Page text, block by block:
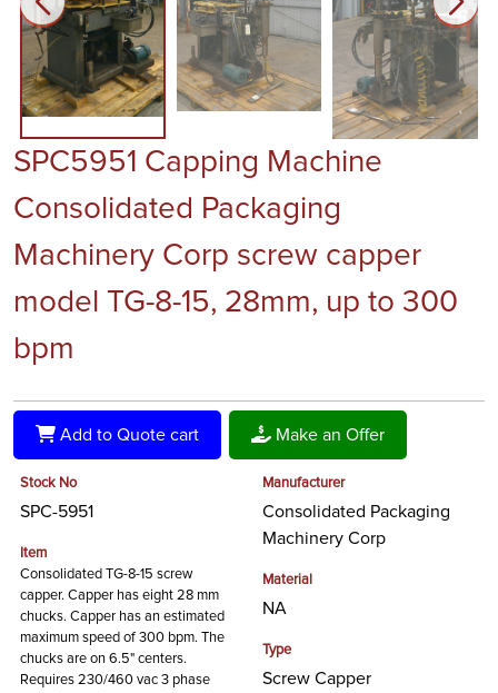
SPC5951 Capping Machine
Consolidated Packaging
Machinery Corp screw capper
model TG-8-15, 28mm, up to 300
bpm
Add to Quote cart Make an Offer
Stock No
SPC-5951
Item
Consolidated TG-8-15 screw
capper. Capper has eight 28 mm
chucks. Capper has an estimated
maximum speed of 300 bpm. The
chucks are on 6.5" centers.
Requires 230/460 vac 3 phase
Manufacturer
Consolidated Packaging
Machinery Corp
Material
NA
Type
Screw Capper